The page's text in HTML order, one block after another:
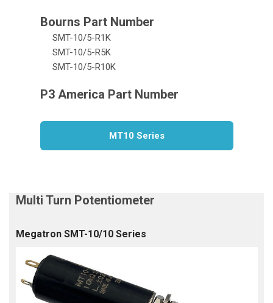
SMT-10/5-R1K
SMT-10/5-R5K
SMT-10/5-R10K
MT10 Series
Megatron SMT-10/10 Series